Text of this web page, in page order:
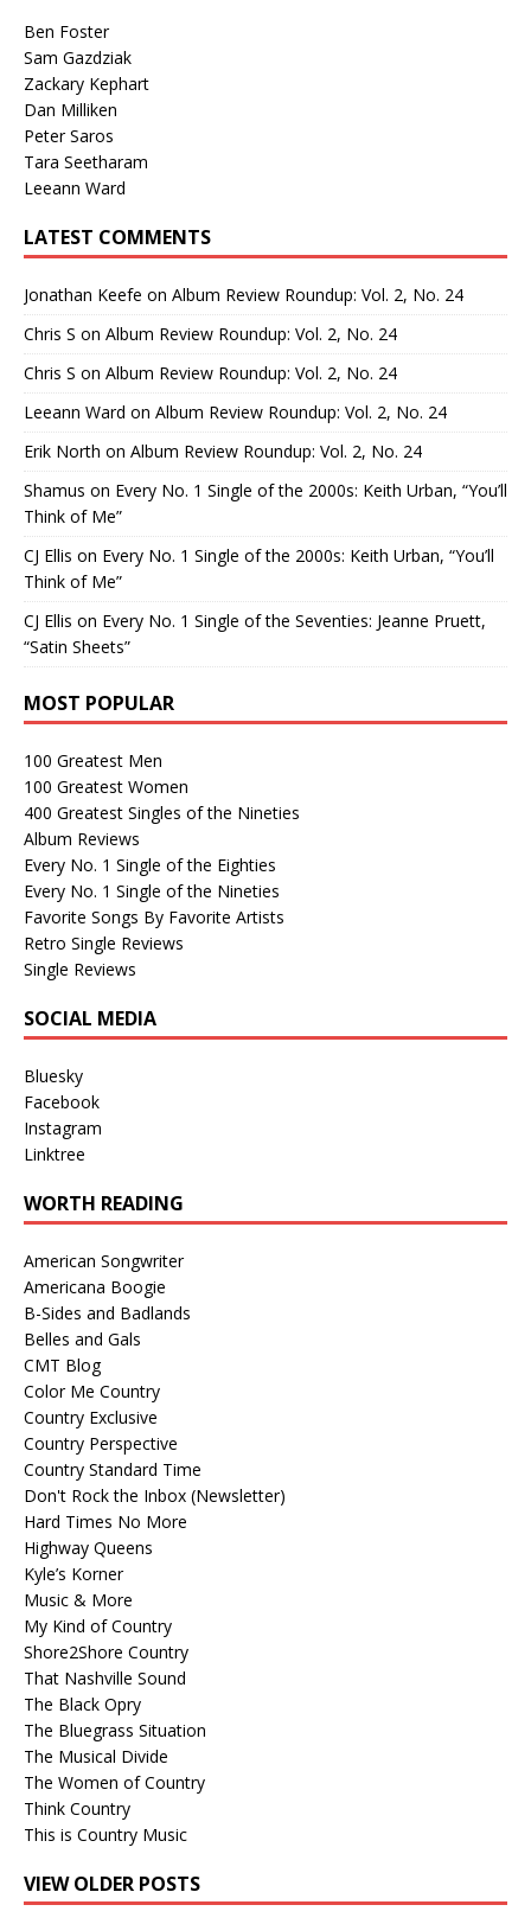
Ben Foster
Sam Gazdziak
Zackary Kephart
Dan Milliken
Peter Saros
Tara Seetharam
Leeann Ward
LATEST COMMENTS
Jonathan Keefe on Album Review Roundup: Vol. 2, No. 24
Chris S on Album Review Roundup: Vol. 2, No. 24
Chris S on Album Review Roundup: Vol. 2, No. 24
Leeann Ward on Album Review Roundup: Vol. 2, No. 24
Erik North on Album Review Roundup: Vol. 2, No. 24
Shamus on Every No. 1 Single of the 2000s: Keith Urban, “You’ll
Think of Me”
CJ Ellis on Every No. 1 Single of the 2000s: Keith Urban, “You’ll
Think of Me”
CJ Ellis on Every No. 1 Single of the Seventies: Jeanne Pruett,
“Satin Sheets”
MOST POPULAR
100 Greatest Men
100 Greatest Women
400 Greatest Singles of the Nineties
Album Reviews
Every No. 1 Single of the Eighties
Every No. 1 Single of the Nineties
Favorite Songs By Favorite Artists
Retro Single Reviews
Single Reviews
SOCIAL MEDIA
Bluesky
Facebook
Instagram
Linktree
WORTH READING
American Songwriter
Americana Boogie
B-Sides and Badlands
Belles and Gals
CMT Blog
Color Me Country
Country Exclusive
Country Perspective
Country Standard Time
Don't Rock the Inbox (Newsletter)
Hard Times No More
Highway Queens
Kyle’s Korner
Music & More
My Kind of Country
Shore2Shore Country
That Nashville Sound
The Black Opry
The Bluegrass Situation
The Musical Divide
The Women of Country
Think Country
This is Country Music
VIEW OLDER POSTS